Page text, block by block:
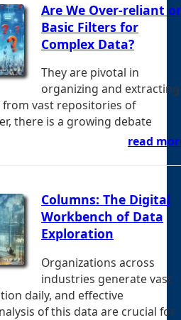
Are We Over-reliant
Basic Filters for
Complex Data?
They are pivotal in
organizing and extracting
vast repositories of
there is a growing debate
read
Columns: The Digital
Workbench of Data
Exploration
Organizations across
industries generate vast
daily, and effective
of this data are crucial for